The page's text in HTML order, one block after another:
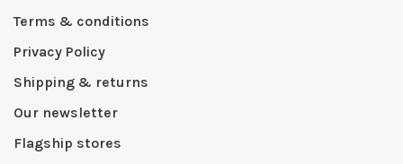
Terms & conditions
Privacy Policy
Shipping & returns
Our newsletter
Flagship stores